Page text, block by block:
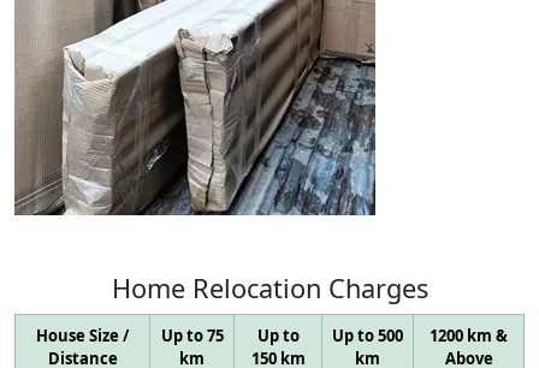
Home Relocation Charges
House Size /
Distance
Up to 75
km
Up to
150 km
Up to 500
km
1200 km &
Above